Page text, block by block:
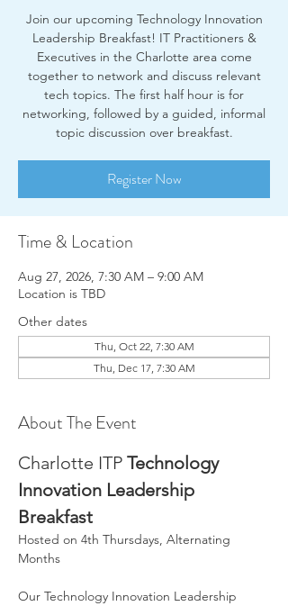
Join our upcoming Technology Innovation
Leadership Breakfast! IT Practitioners &
Executives in the Charlotte area come
together to network and discuss relevant
tech topics. The first half hour is for
networking, followed by a guided, informal
topic discussion over breakfast.
Register Now
Time & Location
Aug 27, 2026, 7:30 AM – 9:00 AM
Location is TBD
Other dates
Thu, Oct 22, 7:30 AM
Thu, Dec 17, 7:30 AM
About The Event
Charlotte ITP Technology
Innovation Leadership
Breakfast
Hosted on 4th Thursdays, Alternating
Months
Our Technology Innovation Leadership